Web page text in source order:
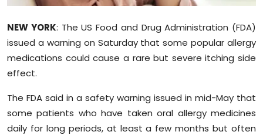
Crime-Justice
Technology
Sports
Diaspora
NEW YORK: The US Food and Drug Administration (FDA)
issued a warning on Saturday that some popular allergy
medications could cause a rare but severe itching side
effect.
The FDA said in a safety warning issued in mid-May that
some patients who have taken oral allergy medicines
daily for long periods, at least a few months but often